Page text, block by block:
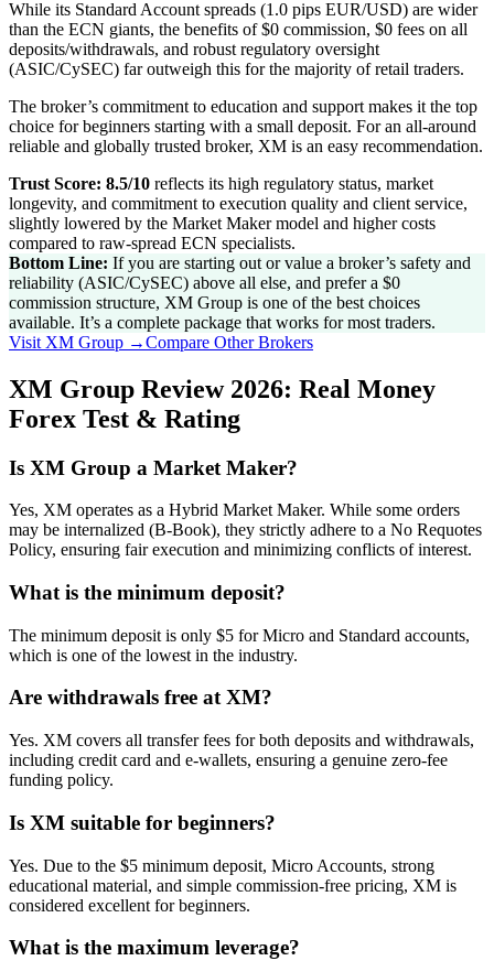
While its Standard Account spreads (1.0 pips EUR/USD) are wider
than the ECN giants, the benefits of $0 commission, $0 fees on all
deposits/withdrawals, and robust regulatory oversight
(ASIC/CySEC) far outweigh this for the majority of retail traders.
The broker’s commitment to education and support makes it the top
choice for beginners starting with a small deposit. For an all-around
reliable and globally trusted broker, XM is an easy recommendation.
Trust Score: 8.5/10 reflects its high regulatory status, market
longevity, and commitment to execution quality and client service,
slightly lowered by the Market Maker model and higher costs
compared to raw-spread ECN specialists.
Bottom Line: If you are starting out or value a broker’s safety and
reliability (ASIC/CySEC) above all else, and prefer a $0
commission structure, XM Group is one of the best choices
available. It’s a complete package that works for most traders.
Visit XM Group →Compare Other Brokers
XM Group Review 2026: Real Money
Forex Test & Rating
Is XM Group a Market Maker?
Yes, XM operates as a Hybrid Market Maker. While some orders
may be internalized (B-Book), they strictly adhere to a No Requotes
Policy, ensuring fair execution and minimizing conflicts of interest.
What is the minimum deposit?
The minimum deposit is only $5 for Micro and Standard accounts,
which is one of the lowest in the industry.
Are withdrawals free at XM?
Yes. XM covers all transfer fees for both deposits and withdrawals,
including credit card and e-wallets, ensuring a genuine zero-fee
funding policy.
Is XM suitable for beginners?
Yes. Due to the $5 minimum deposit, Micro Accounts, strong
educational material, and simple commission-free pricing, XM is
considered excellent for beginners.
What is the maximum leverage?